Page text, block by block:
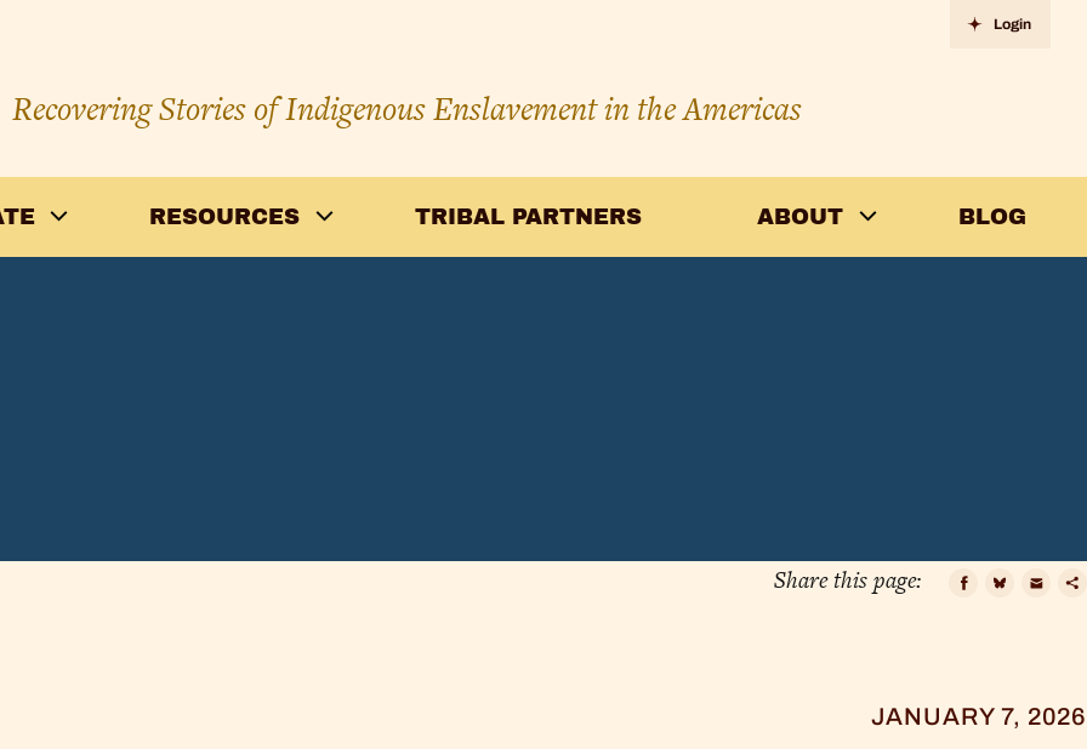
Recovering Stories of Indigenous Enslavement in the Americas
Login
RESOURCES TRIBAL PARTNERS ABOUT BLOG
Share this page:
JANUARY 7, 2026